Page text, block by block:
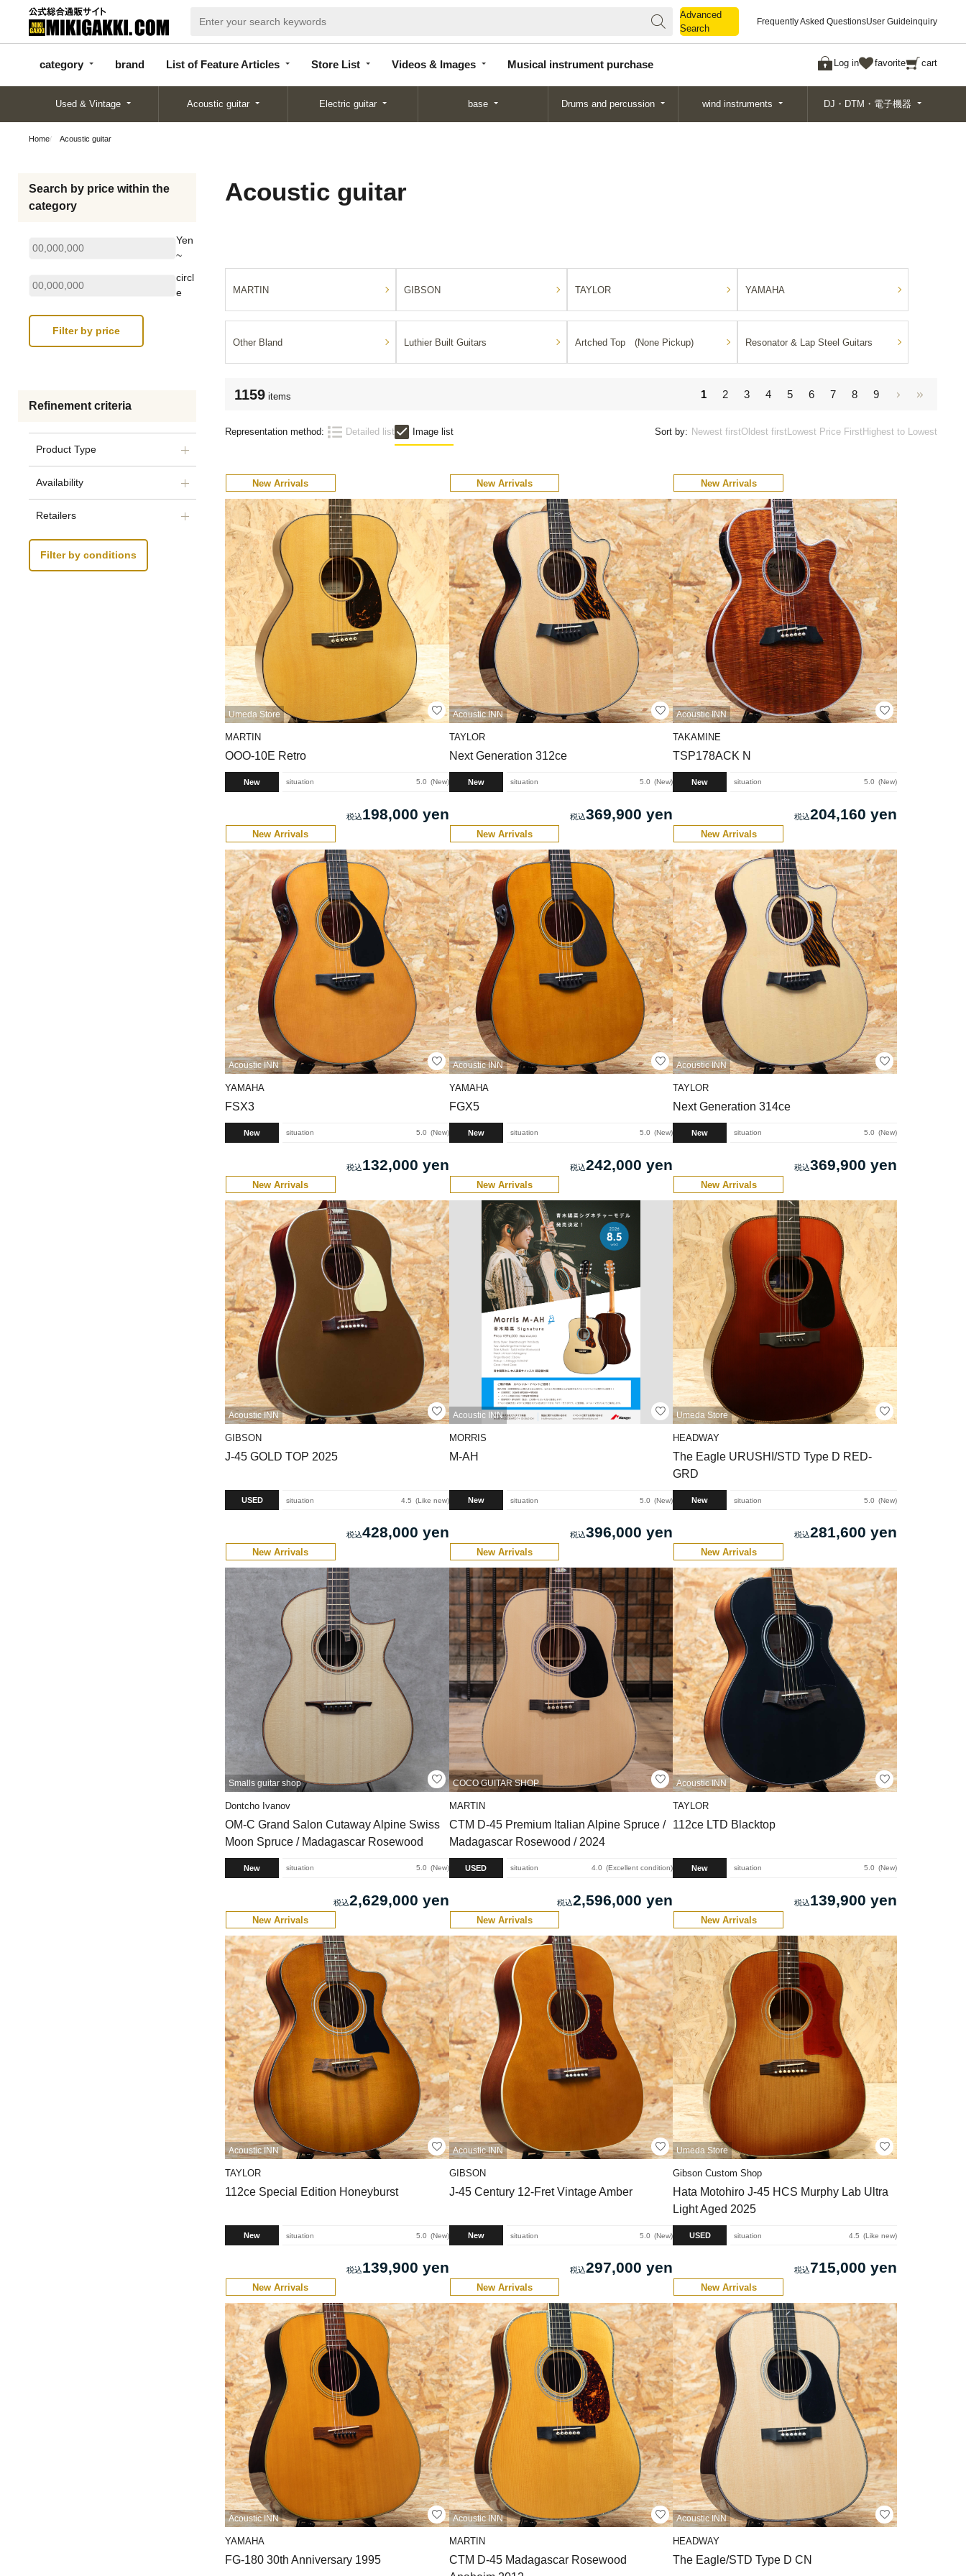
Advanced
Search
Frequently Asked QuestionsUser Guideinquiry
category brand List of Feature Articles Store List Videos & Images Musical instrument purchase Log in favorite cart
categor
y
d
Articles
List
Search
Used & Vintage Acoustic guitar Electric guitar base Drums and percussion wind instruments DJ・DTM・電子機器
Home Acoustic guitar
Search by price within the
category
Yen
~
circl
e
Refinement criteria
Product Type
Availability
Retailers
Filter by conditions
Acoustic guitar
MARTIN GIBSON TAYLOR YAMAHA
Other Bland Luthier Built Guitars Artched Top (None Pickup) Resonator & Lap Steel Guitars
1159 items 1 2 3 4 5 6 7 8 9
Representation method: Detailed list Image list Sort by: Newest firstOldest firstLowest Price FirstHighest to Lowest
New Arrivals
Umeda Store
MARTIN
OOO-10E Retro
New situation 5.0 New
198,000 yen
New Arrivals
Acoustic INN
TAYLOR
Next Generation 312ce
New situation 5.0 New
369,900 yen
New Arrivals
Acoustic INN
TAKAMINE
TSP178ACK N
New situation 5.0 New
204,160 yen
New Arrivals
Acoustic INN
YAMAHA
FSX3
New situation 5.0 New
132,000 yen
New Arrivals
Acoustic INN
YAMAHA
FGX5
New situation 5.0 New
242,000 yen
New Arrivals
Acoustic INN
TAYLOR
Next Generation 314ce
New situation 5.0 New
369,900 yen
New Arrivals
Acoustic INN
GIBSON
J-45 GOLD TOP 2025
USED situation 4.5 Like new
428,000 yen
New Arrivals
Acoustic INN
MORRIS
M-AH
New situation 5.0 New
396,000 yen
New Arrivals
Umeda Store
HEADWAY
The Eagle URUSHI/STD Type D RED-
GRD
New situation 5.0 New
281,600 yen
New Arrivals
Smalls guitar shop
Dontcho Ivanov
OM-C Grand Salon Cutaway Alpine Swiss
Moon Spruce / Madagascar Rosewood
New situation 5.0 New
2,629,000 yen
New Arrivals
COCO GUITAR SHOP
MARTIN
CTM D-45 Premium Italian Alpine Spruce /
Madagascar Rosewood / 2024
USED situation 4.0 Excellent condition
2,596,000 yen
New Arrivals
Acoustic INN
TAYLOR
112ce LTD Blacktop
New situation 5.0 New
139,900 yen
New Arrivals
Acoustic INN
TAYLOR
112ce Special Edition Honeyburst
New situation 5.0 New
139,900 yen
New Arrivals
Acoustic INN
GIBSON
J-45 Century 12-Fret Vintage Amber
New situation 5.0 New
297,000 yen
New Arrivals
Umeda Store
Gibson Custom Shop
Hata Motohiro J-45 HCS Murphy Lab Ultra
Light Aged 2025
USED situation 4.5 Like new
715,000 yen
New Arrivals
Acoustic INN
YAMAHA
FG-180 30th Anniversary 1995
New Arrivals
Acoustic INN
MARTIN
CTM D-45 Madagascar Rosewood
New Arrivals
Acoustic INN
HEADWAY
The Eagle/STD Type D CN